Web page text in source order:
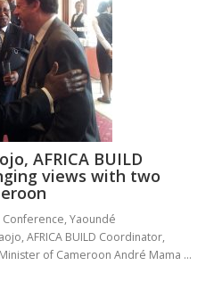
AFRICA BUILD
views with two
Conference, Yaoundé
AFRICA BUILD Coordinator,
of Cameroon André Mama …